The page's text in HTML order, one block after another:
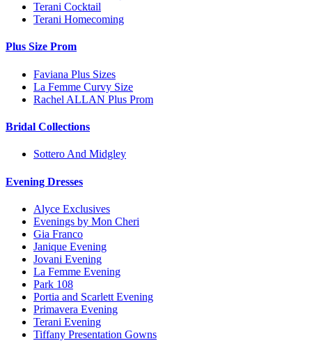
Terani Cocktail
Terani Homecoming
Plus Size Prom
Faviana Plus Sizes
La Femme Curvy Size
Rachel ALLAN Plus Prom
Bridal Collections
Sottero And Midgley
Evening Dresses
Alyce Exclusives
Evenings by Mon Cheri
Gia Franco
Janique Evening
Jovani Evening
La Femme Evening
Park 108
Portia and Scarlett Evening
Primavera Evening
Terani Evening
Tiffany Presentation Gowns